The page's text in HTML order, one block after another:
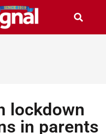
lockdown
in parents